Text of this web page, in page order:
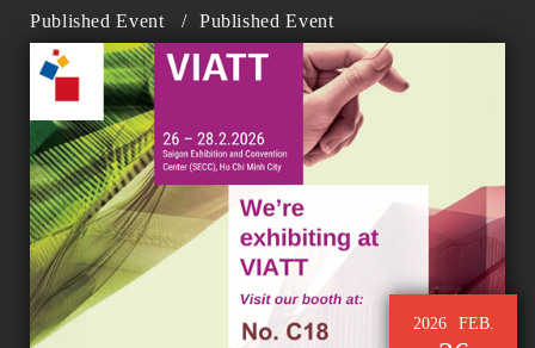
Published Event / Published Event
2026 FEB.